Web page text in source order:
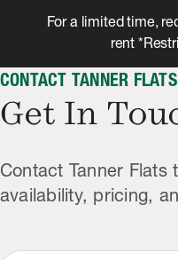
For a limited time,
rent
CONTACT TANNER FLATS
Get In
Contact Tanner
availability, pricing,